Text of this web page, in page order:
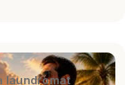
laundromat